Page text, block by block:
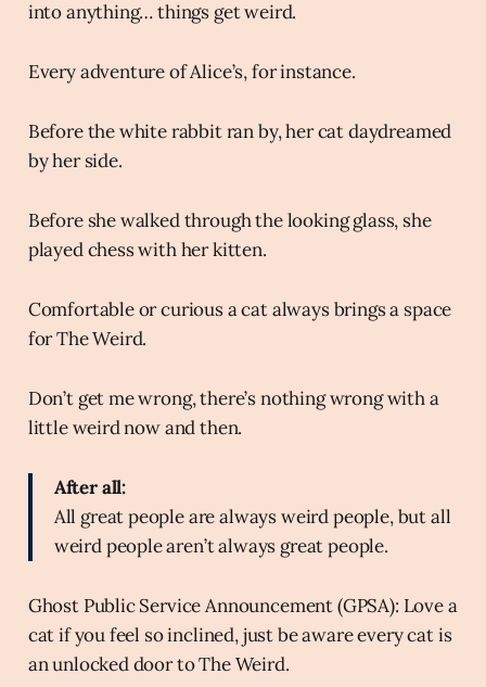
into anything… things get weird.
Every adventure of Alice’s, for instance.
Before the white rabbit ran by, her cat daydreamed
by her side.
Before she walked through the looking glass, she
played chess with her kitten.
Comfortable or curious a cat always brings a space
for The Weird.
Don’t get me wrong, there’s nothing wrong with a
little weird now and then.
After all:
All great people are always weird people, but all
weird people aren’t always great people.
Ghost Public Service Announcement (GPSA): Love a
cat if you feel so inclined, just be aware every cat is
an unlocked door to The Weird.